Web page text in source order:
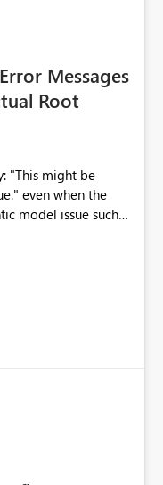
Messages
Root
the
model issue such
modeling and
the root cause.